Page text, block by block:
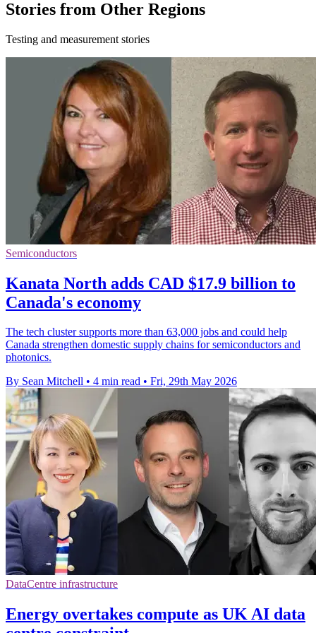
Stories from Other Regions
Testing and measurement stories
Semiconductors
Kanata North adds CAD $17.9 billion to
Canada's economy
The tech cluster supports more than 63,000 jobs and could help
Canada strengthen domestic supply chains for semiconductors and
photonics.
By Sean Mitchell • 4 min read • Fri, 29th May 2026
DataCentre infrastructure
Energy overtakes compute as UK AI data